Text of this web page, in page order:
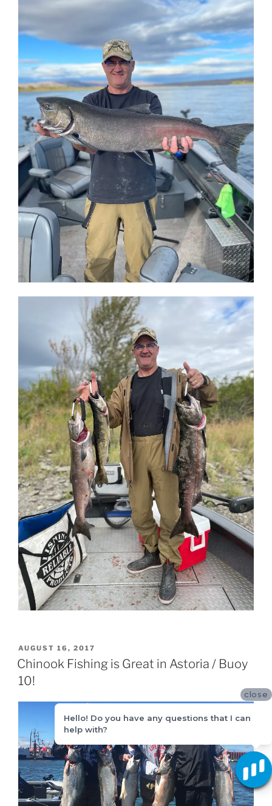
POSTED
ON
AUGUST 16, 2017
Chinook Fishing is Great in Astoria / Buoy
10!
close
Hello! Do you have any questions that I can
help with?